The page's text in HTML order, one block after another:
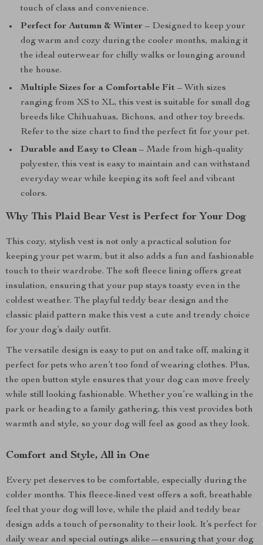
touch of class and convenience.
Perfect for Autumn & Winter – Designed to keep your
dog warm and cozy during the cooler months, making it
the ideal outerwear for chilly walks or lounging around
the house.
Multiple Sizes for a Comfortable Fit – With sizes
ranging from XS to XL, this vest is suitable for small dog
breeds like Chihuahuas, Bichons, and other toy breeds.
Refer to the size chart to find the perfect fit for your pet.
Durable and Easy to Clean – Made from high-quality
polyester, this vest is easy to maintain and can withstand
everyday wear while keeping its soft feel and vibrant
colors.
Why This Plaid Bear Vest is Perfect for Your Dog
This cozy, stylish vest is not only a practical solution for
keeping your pet warm, but it also adds a fun and fashionable
touch to their wardrobe. The soft fleece lining offers great
insulation, ensuring that your pup stays toasty even in the
coldest weather. The playful teddy bear design and the
classic plaid pattern make this vest a cute and trendy choice
for your dog’s daily outfit.
The versatile design is easy to put on and take off, making it
perfect for pets who aren’t too fond of wearing clothes. Plus,
the open button style ensures that your dog can move freely
while still looking fashionable. Whether you’re walking in the
park or heading to a family gathering, this vest provides both
warmth and style, so your dog will feel as good as they look.
Comfort and Style, All in One
Every pet deserves to be comfortable, especially during the
colder months. This fleece-lined vest offers a soft, breathable
feel that your dog will love, while the plaid and teddy bear
design adds a touch of personality to their look. It’s perfect for
daily wear and special outings alike—ensuring that your dog